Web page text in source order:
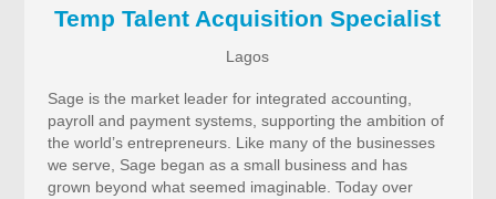
Temp Talent Acquisition Specialist
Lagos
Sage is the market leader for integrated accounting,
payroll and payment systems, supporting the ambition of
the world’s entrepreneurs. Like many of the businesses
we serve, Sage began as a small business and has
grown beyond what seemed imaginable. Today over